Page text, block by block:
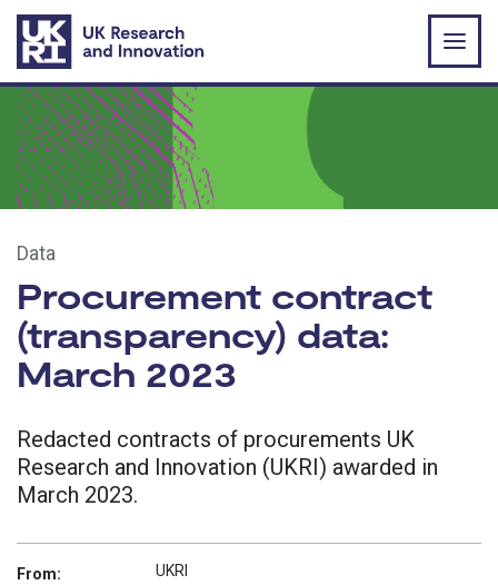
Skip to main content
Data
Procurement contract
(transparency) data:
March 2023
Redacted contracts of procurements UK
Research and Innovation (UKRI) awarded in
March 2023.
From:
UKRI